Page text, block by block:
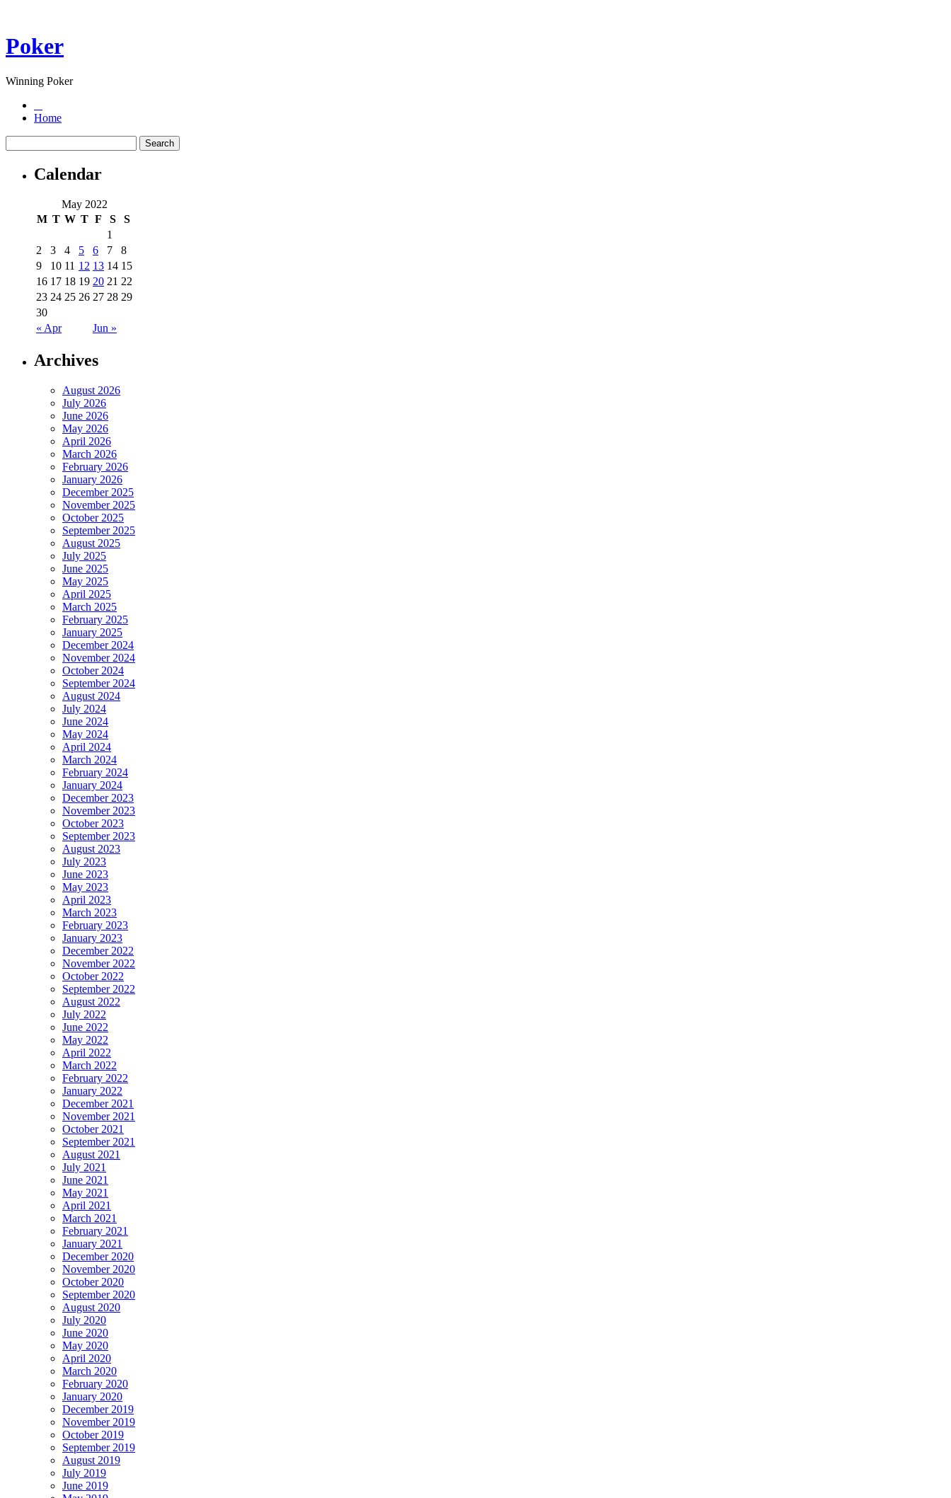
Poker
Winning Poker
Home
Calendar
May 2022
M T W T F S S
« Apr Jun »
1
2
3 4 5 6 7
8
9
10 11 12 13 14 15
16 17 18 19 20 21 22
23 24 25 26 27 28 29
30
Archives
August 2026
July 2026
June 2026
May 2026
April 2026
March 2026
February 2026
January 2026
December 2025
November 2025
October 2025
September 2025
August 2025
July 2025
June 2025
May 2025
April 2025
March 2025
February 2025
January 2025
December 2024
November 2024
October 2024
September 2024
August 2024
July 2024
June 2024
May 2024
April 2024
March 2024
February 2024
January 2024
December 2023
November 2023
October 2023
September 2023
August 2023
July 2023
June 2023
May 2023
April 2023
March 2023
February 2023
January 2023
December 2022
November 2022
October 2022
September 2022
August 2022
July 2022
June 2022
May 2022
April 2022
March 2022
February 2022
January 2022
December 2021
November 2021
October 2021
September 2021
August 2021
July 2021
June 2021
May 2021
April 2021
March 2021
February 2021
January 2021
December 2020
November 2020
October 2020
September 2020
August 2020
July 2020
June 2020
May 2020
April 2020
March 2020
February 2020
January 2020
December 2019
November 2019
October 2019
September 2019
August 2019
July 2019
June 2019